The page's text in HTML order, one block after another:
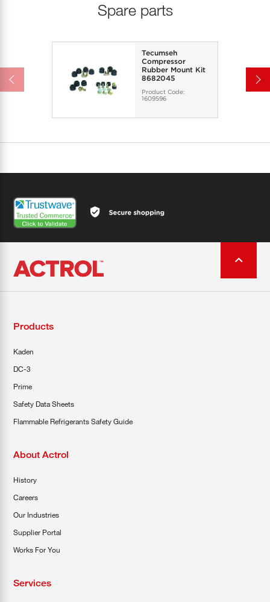
Spare parts
Tecumseh
Compressor
Rubber Mount Kit
8682045
Product Code:
1609596
Products
Kaden
DC-3
Prime
Safety Data Sheets
Flammable Refrigerants Safety Guide
About Actrol
History
Careers
Our Industries
Supplier Portal
Works For You
Services